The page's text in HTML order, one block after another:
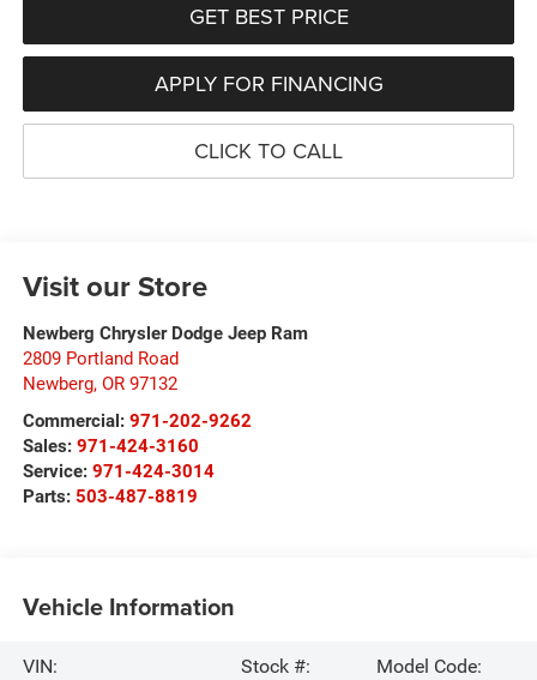
GET BEST PRICE
APPLY FOR FINANCING
CLICK TO CALL
Visit our Store
Newberg Chrysler Dodge Jeep Ram
2809 Portland Road
Newberg, OR 97132
Commercial: 971-202-9262
Sales: 971-424-3160
Service: 971-424-3014
Parts: 503-487-8819
Vehicle Information
VIN:
Stock #:
Model Code: